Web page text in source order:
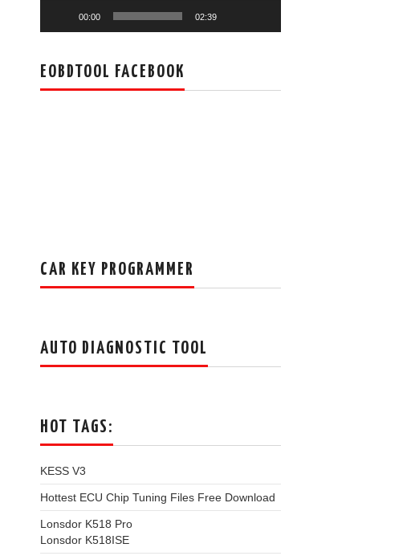
00:00 02:39
EOBDTOOL FACEBOOK
CAR KEY PROGRAMMER
AUTO DIAGNOSTIC TOOL
HOT TAGS:
KESS V3
Hottest ECU Chip Tuning Files Free Download
Lonsdor K518 Pro
Lonsdor K518ISE